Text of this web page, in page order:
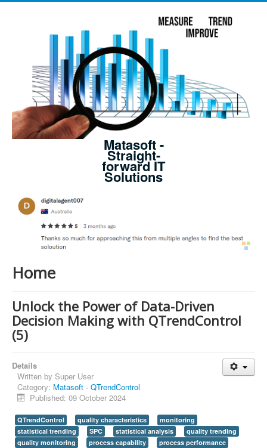
Matasoft -
Straight-
forward IT
Solutions
Home
Unlock the Power of Data-Driven
Decision Making with QTrendControl
(5)
Details
Written by Super User
Category: Matasoft - QTrendControl
Published: 09 October 2024
QTrendControl quality characteristics
monitoring
statistical trending
SPC statistical analysis
quality trending
quality monitoring
process capability
process performance